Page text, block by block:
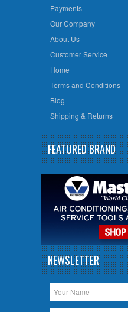
Payments
Our Company
About Us
Customer Service
Home
Terms and Conditions
Blog
Shipping & Returns
FEATURED BRAND
NEWSLETTER